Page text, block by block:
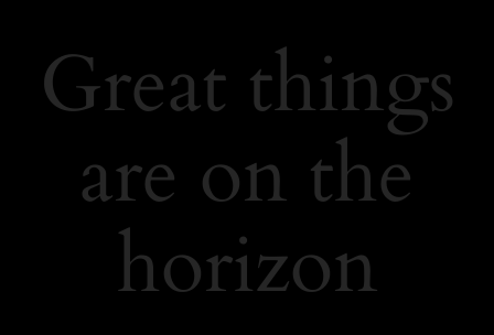
Great things
are on the
horizon